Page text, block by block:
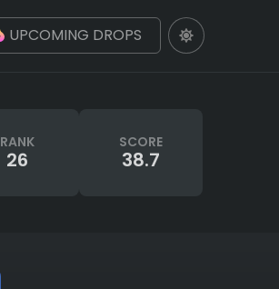
UPCOMING DROPS
RANK
26
SCORE
38.7